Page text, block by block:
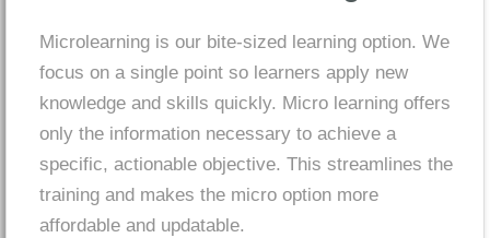
Microlearning is our bite-sized learning option. We
focus on a single point so learners apply new
knowledge and skills quickly. Micro learning offers
only the information necessary to achieve a
specific, actionable objective. This streamlines the
training and makes the micro option more
affordable and updatable.